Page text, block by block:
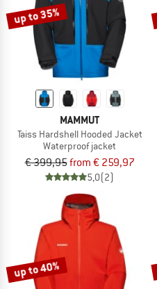
up to 35%
MAMMUT
Taiss Hardshell Hooded Jacket
Waterproof jacket
€ 399,95from € 259,97
5,0(2)
up to 40%